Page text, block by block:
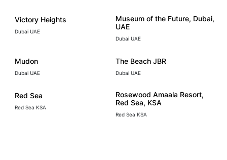
Victory Heights
Dubai UAE
Museum of the Future, Dubai,
UAE
Dubai UAE
Mudon
Dubai UAE
The Beach JBR
Dubai UAE
Red Sea
Red Sea KSA
Rosewood Amaala Resort,
Red Sea, KSA
Red Sea KSA